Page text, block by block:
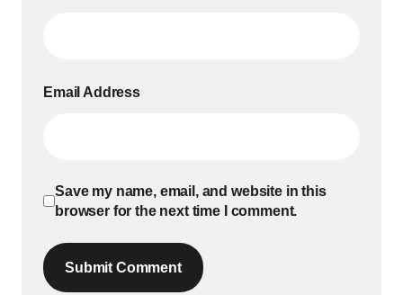
Email Address
Save my name, email, and website in this
browser for the next time I comment.
Submit Comment